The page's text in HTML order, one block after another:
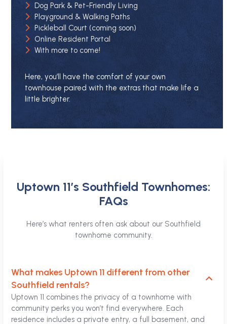
Dog Park & Pet-Friendly Living
Playground & Walking Paths
Pickleball Court (coming soon)
Online Resident Portal
With more to come!
Here, you’ll have the comfort of your own
townhouse paired with the extras that make life a
little brighter.
Uptown 11’s Southfield Townhomes:
FAQs
Here’s what renters often ask about our Southfield
townhome community.
What makes Uptown 11 different from other
Southfield rentals?
Uptown 11 combines the privacy of a townhome with
community perks you won’t find everywhere. Each
residence includes a private entry, a full basement, and